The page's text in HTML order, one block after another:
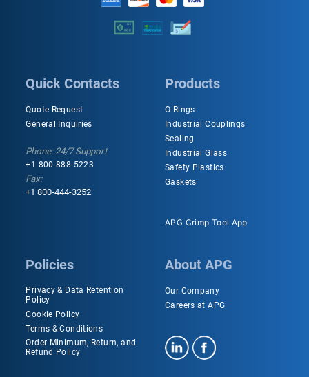
Quick Contacts
Quote Request
General Inquiries
Phone: 24/7 Support
+1 800-888-5223
Fax:
+1 800-444-3252
Products
O-Rings
Industrial Couplings
Sealing
Industrial Glass
Safety Plastics
Gaskets
APG Crimp Tool App
Policies
Privacy & Data Retention
Policy
Cookie Policy
Terms & Conditions
Order Minimum, Return, and
Refund Policy
About APG
Our Company
Careers at APG